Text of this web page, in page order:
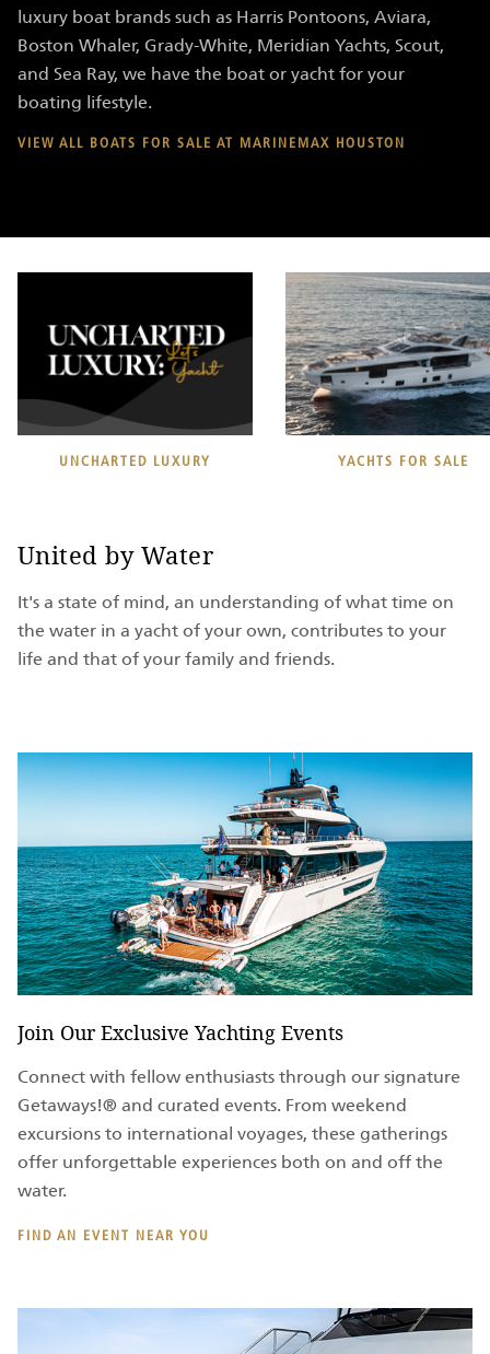
luxury boat brands such as Harris Pontoons, Aviara,
Boston Whaler, Grady-White, Meridian Yachts, Scout,
and Sea Ray, we have the boat or yacht for your
boating lifestyle.
VIEW ALL BOATS FOR SALE AT MARINEMAX HOUSTON
UNCHARTED LUXURY YACHTS FOR SALE
United by Water
It's a state of mind, an understanding of what time on
the water in a yacht of your own, contributes to your
life and that of your family and friends.
Join Our Exclusive Yachting Events
Connect with fellow enthusiasts through our signature
Getaways!® and curated events. From weekend
excursions to international voyages, these gatherings
offer unforgettable experiences both on and off the
water.
FIND AN EVENT NEAR YOU